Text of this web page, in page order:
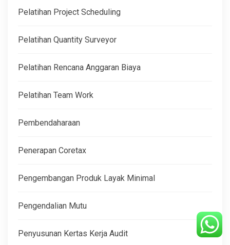
Pelatihan Project Scheduling
Pelatihan Quantity Surveyor
Pelatihan Rencana Anggaran Biaya
Pelatihan Team Work
Pembendaharaan
Penerapan Coretax
Pengembangan Produk Layak Minimal
Pengendalian Mutu
Penyusunan Kertas Kerja Audit